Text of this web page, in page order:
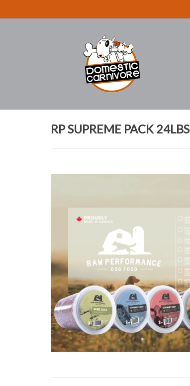
RP SUPREME PACK 24LBS